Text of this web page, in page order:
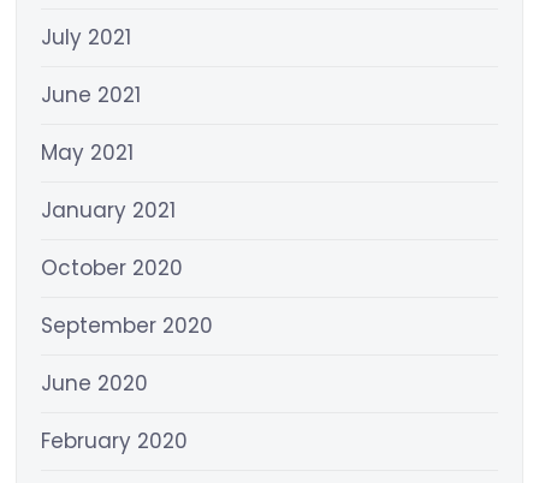
July 2021
June 2021
May 2021
January 2021
October 2020
September 2020
June 2020
February 2020